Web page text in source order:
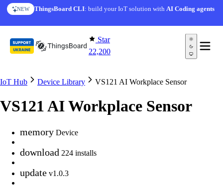
Skip to content
NEW ThingsBoard CLI: build your IoT solution withAI Coding agents
Star
22,200
IoT Hub Device Library VS121 AI Workplace Sensor
VS121 AI Workplace Sensor
memory Device
download 224 installs
update v1.0.3